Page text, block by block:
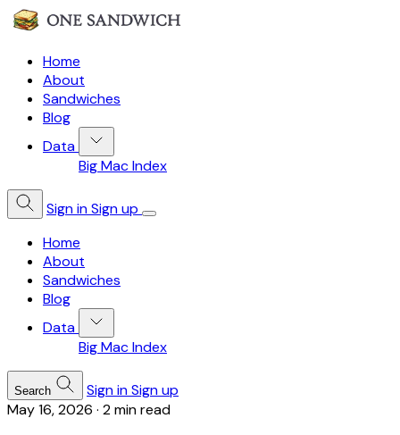
Home
About
Sandwiches
Blog
Data
Big Mac Index
Sign inSign up
Home
About
Sandwiches
Blog
Data
Big Mac Index
Search Sign inSign up
May 16, 2026 · 2 min read